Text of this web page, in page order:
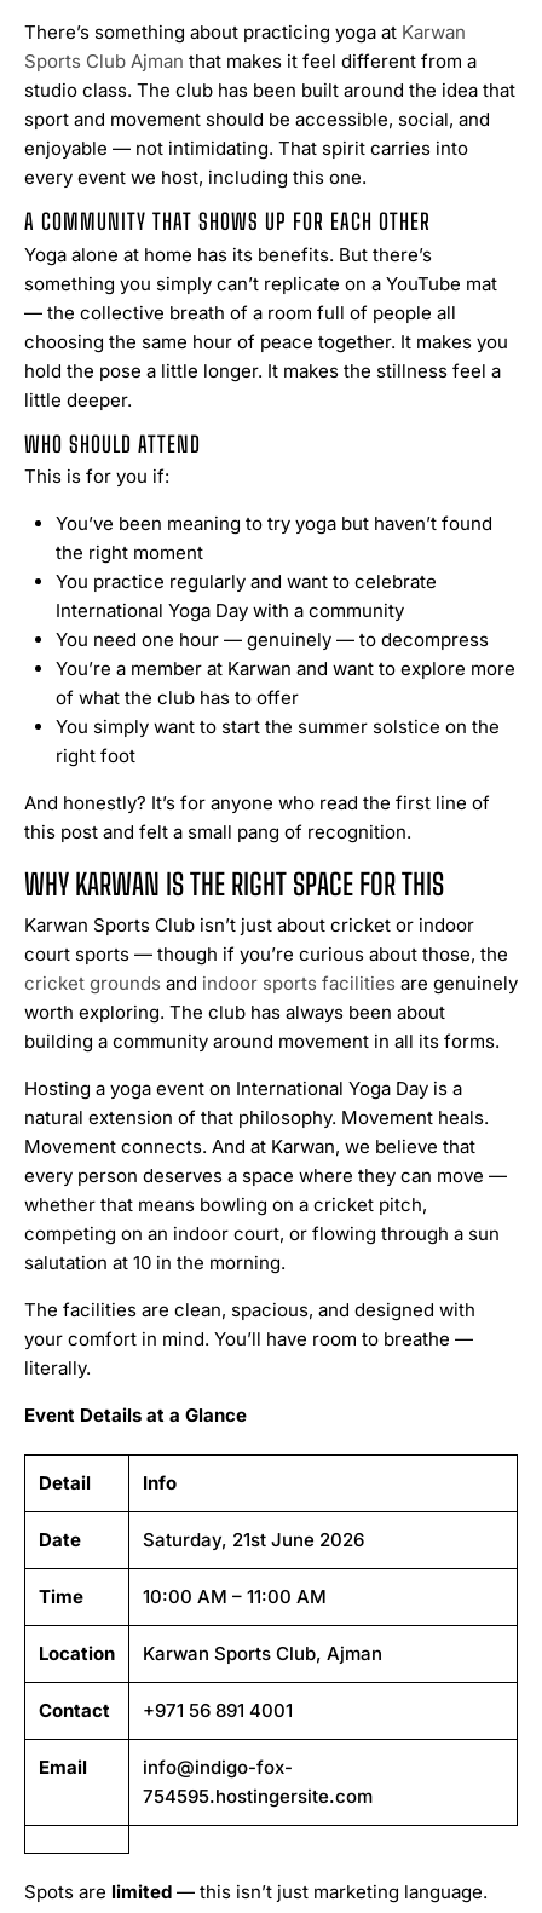
There’s something about practicing yoga at Karwan
Sports Club Ajman that makes it feel different from a
studio class. The club has been built around the idea that
sport and movement should be accessible, social, and
enjoyable — not intimidating. That spirit carries into
every event we host, including this one.
A COMMUNITY THAT SHOWS UP FOR EACH OTHER
Yoga alone at home has its benefits. But there’s
something you simply can’t replicate on a YouTube mat
— the collective breath of a room full of people all
choosing the same hour of peace together. It makes you
hold the pose a little longer. It makes the stillness feel a
little deeper.
WHO SHOULD ATTEND
This is for you if:
You’ve been meaning to try yoga but haven’t found
the right moment
You practice regularly and want to celebrate
International Yoga Day with a community
You need one hour — genuinely — to decompress
You’re a member at Karwan and want to explore more
of what the club has to offer
You simply want to start the summer solstice on the
right foot
And honestly? It’s for anyone who read the first line of
this post and felt a small pang of recognition.
WHY KARWAN IS THE RIGHT SPACE FOR THIS
Karwan Sports Club isn’t just about cricket or indoor
court sports — though if you’re curious about those, the
cricket grounds and indoor sports facilities are genuinely
worth exploring. The club has always been about
building a community around movement in all its forms.
Hosting a yoga event on International Yoga Day is a
natural extension of that philosophy. Movement heals.
Movement connects. And at Karwan, we believe that
every person deserves a space where they can move —
whether that means bowling on a cricket pitch,
competing on an indoor court, or flowing through a sun
salutation at 10 in the morning.
The facilities are clean, spacious, and designed with
your comfort in mind. You’ll have room to breathe —
literally.
Event Details at a Glance
Detail Info
Date Saturday, 21st June 2026
Time 10:00 AM – 11:00 AM
Location Karwan Sports Club, Ajman
Contact +971 56 891 4001
Email
info@indigo-fox-
754595.hostingersite.com
Spots are limited — this isn’t just marketing language.